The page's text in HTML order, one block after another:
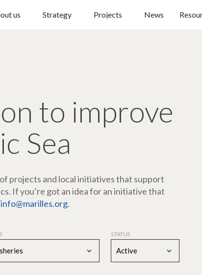
us Strategy Projects News
to improve
Sea
projects and local initiatives that support
If you’re got an idea for an initiative that
info@marilles.org.
STATUS
Active